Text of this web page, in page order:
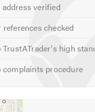
on hand to help with
are happy to help and
and estimates.
to find out more about
verified
references checked
TrustATrader's high
complaints procedure